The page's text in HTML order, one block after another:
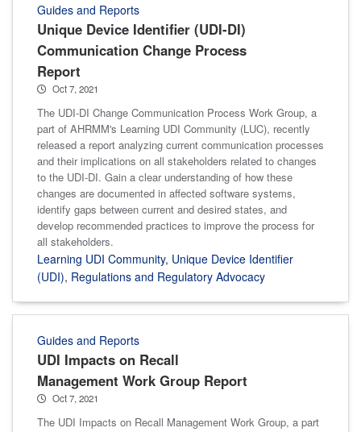
Guides and Reports
Unique Device Identifier (UDI-DI)
Communication Change Process
Report
Oct 7, 2021
The UDI-DI Change Communication Process Work Group, a
part of AHRMM's Learning UDI Community (LUC), recently
released a report analyzing current communication processes
and their implications on all stakeholders related to changes
to the UDI-DI. Gain a clear understanding of how these
changes are documented in affected software systems,
identify gaps between current and desired states, and
develop recommended practices to improve the process for
all stakeholders.
Learning UDI Community, Unique Device Identifier
(UDI), Regulations and Regulatory Advocacy
Guides and Reports
UDI Impacts on Recall
Management Work Group Report
Oct 7, 2021
The UDI Impacts on Recall Management Work Group, a part